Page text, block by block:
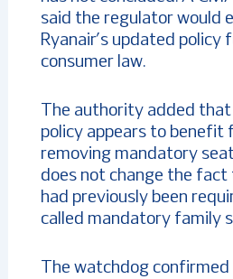
said the regulator would
Ryanair’s updated policy
consumer law.
The authority added
policy appears to benefit
removing mandatory
does not change the fact
had previously been
called mandatory family
The watchdog